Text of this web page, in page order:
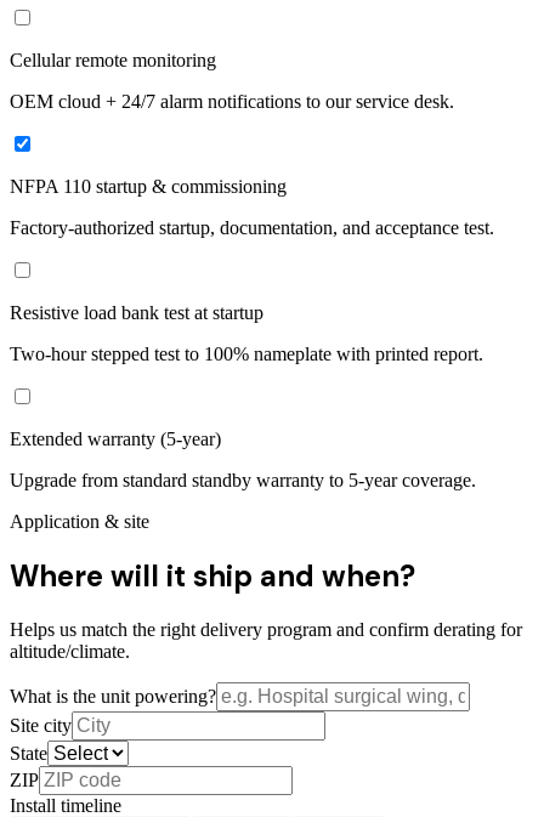
Cellular remote monitoring
OEM cloud + 24/7 alarm notifications to our service desk.
NFPA 110 startup & commissioning
Factory-authorized startup, documentation, and acceptance test.
Resistive load bank test at startup
Two-hour stepped test to 100% nameplate with printed report.
Extended warranty (5-year)
Upgrade from standard standby warranty to 5-year coverage.
Application & site
Where will it ship and when?
Helps us match the right delivery program and confirm derating for
altitude/climate.
What is the unit powering?
Site city
State
ZIP
Install timeline